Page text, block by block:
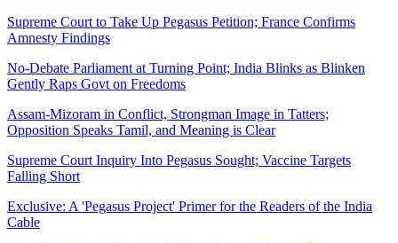
Supreme Court to Take Up Pegasus Petition; France Confirms
Amnesty Findings
No-Debate Parliament at Turning Point; India Blinks as Blinken
Gently Raps Govt on Freedoms
Assam-Mizoram in Conflict, Strongman Image in Tatters;
Opposition Speaks Tamil, and Meaning is Clear
Supreme Court Inquiry Into Pegasus Sought; Vaccine Targets
Falling Short
Exclusive: A 'Pegasus Project' Primer for the Readers of the India
Cable